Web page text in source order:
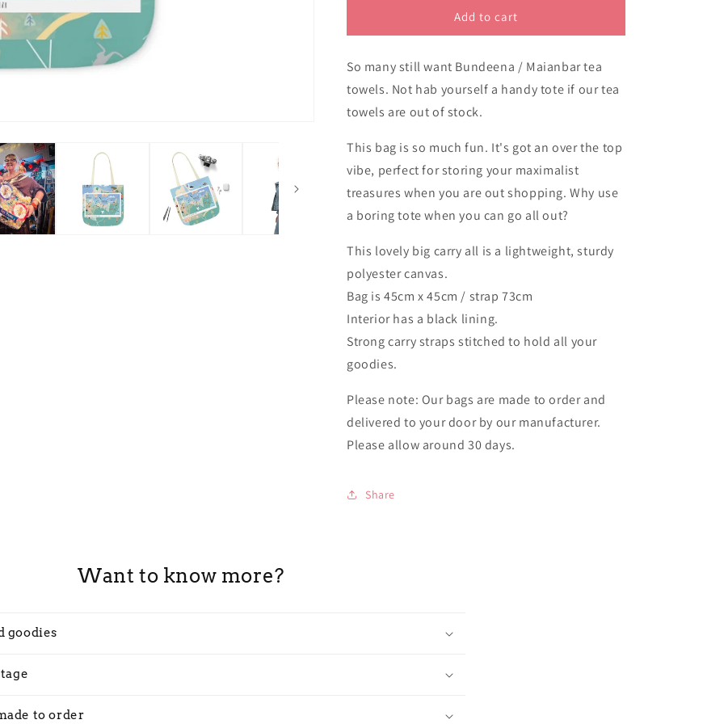
NSW
tote
bag
Bundeena
NSW
tote
bag
Add to cart
So many still want Bundeena / Maianbar tea
towels. Not hab yourself a handy tote if our tea
towels are out of stock.
This bag is so much fun. It's got an over the top
vibe, perfect for storing your maximalist
treasures when you are out shopping. Why use
a boring tote when you can go all out?
This lovely big carry all is a lightweight, sturdy
polyester canvas.
Bag is 45cm x 45cm / strap 73cm
Interior has a black lining.
Strong carry straps stitched to hold all your
goodies.
Please note: Our bags are made to order and
delivered to your door by our manufacturer.
Please allow around 30 days.
Share
Want to know more?
goodies
to order